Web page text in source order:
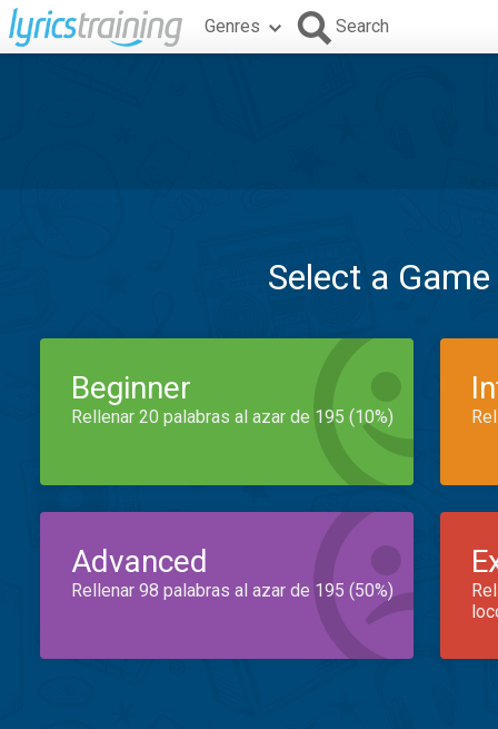
Genres Search
Select a
Beginner
Rellenar 20 palabras al azar de 195 (10%)
Advanced
Rellenar 98 palabras al azar de 195 (50%)